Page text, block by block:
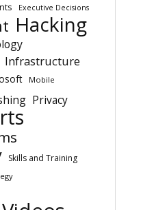
Executive Decisions
Hacking
Infrastructure
Mobile
Privacy
Skills and Training